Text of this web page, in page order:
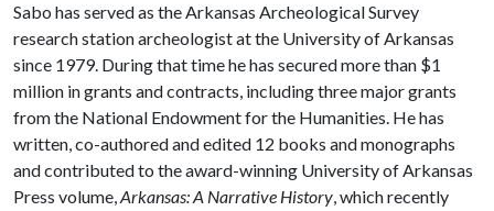
Sabo has served as the Arkansas Archeological Survey
research station archeologist at the University of Arkansas
since 1979. During that time he has secured more than $1
million in grants and contracts, including three major grants
from the National Endowment for the Humanities. He has
written, co-authored and edited 12 books and monographs
and contributed to the award-winning University of Arkansas
Press volume,Arkansas: A Narrative History, which recently